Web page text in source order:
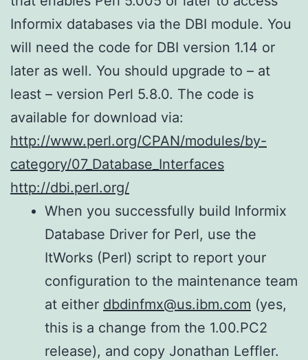
Informix databases via the DBI module. You
will need the code for DBI version 1.14 or
later as well. You should upgrade to – at
least – version Perl 5.8.0. The code is
available for download via:
http://www.perl.org/CPAN/modules/by-
category/07_Database_Interfaces
http://dbi.perl.org/
When you successfully build Informix
Database Driver for Perl, use the
ItWorks (Perl) script to report your
configuration to the maintenance team
at either dbdinfmx@us.ibm.com (yes,
this is a change from the 1.00.PC2
release), and copy Jonathan Leffler.